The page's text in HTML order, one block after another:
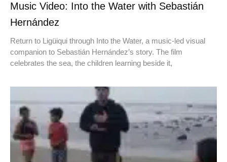
Music Video: Into the Water with Sebastián
Hernández
Return to Ligüiqui through Into the Water, a music-led visual
companion to Sebastián Hernández’s story. The film
celebrates the sea, the children learning beside it,